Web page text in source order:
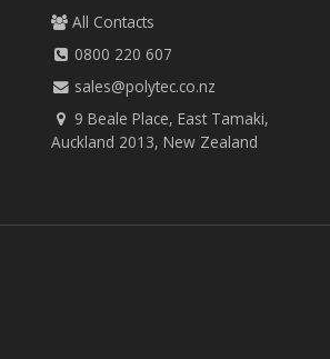
All Contacts
0800 220 607
sales@polytec.co.nz
9 Beale Place, East Tamaki,
Auckland 2013, New Zealand